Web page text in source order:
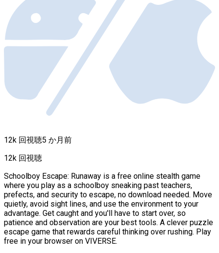
12k 回視聴5 か月前
12k 回視聴
Schoolboy Escape: Runaway is a free online stealth game
where you play as a schoolboy sneaking past teachers,
prefects, and security to escape, no download needed. Move
quietly, avoid sight lines, and use the environment to your
advantage. Get caught and you'll have to start over, so
patience and observation are your best tools. A clever puzzle
escape game that rewards careful thinking over rushing. Play
free in your browser on VIVERSE.